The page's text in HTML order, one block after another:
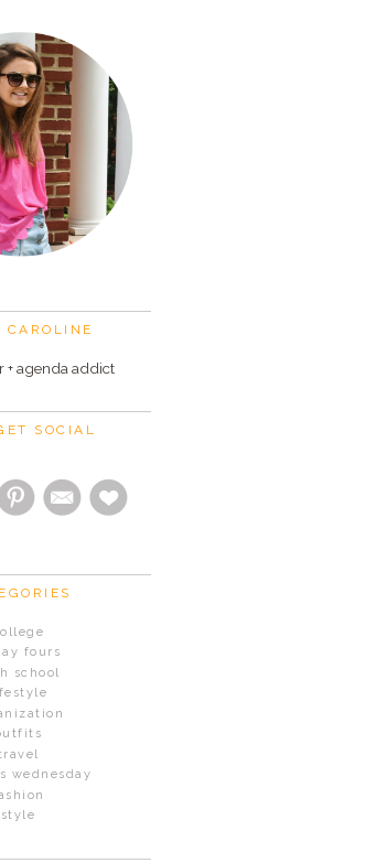
CAROLINE
+ agenda addict
SOCIAL
fours
school
wednesday
style